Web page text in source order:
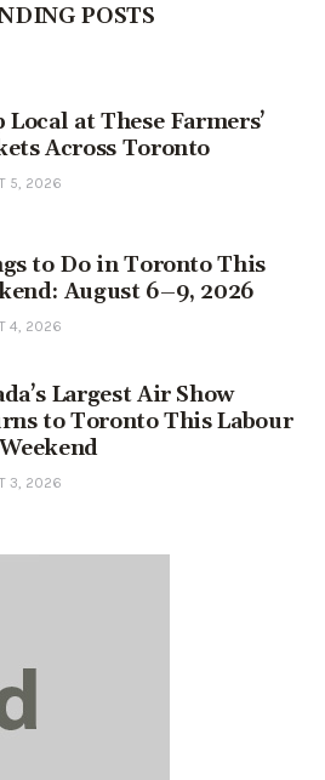
POSTS
Local at These Farmers’
Across Toronto
5, 2026
to Do in Toronto This
August 6–9, 2026
4, 2026
Largest Air Show
to Toronto This Labour
3, 2026